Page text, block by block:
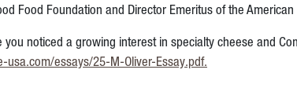
Food Foundation and Director Emeritus of the
you noticed a growing interest in specialty cheese and
usa.com/essays/25-M-Oliver-Essay.pdf.